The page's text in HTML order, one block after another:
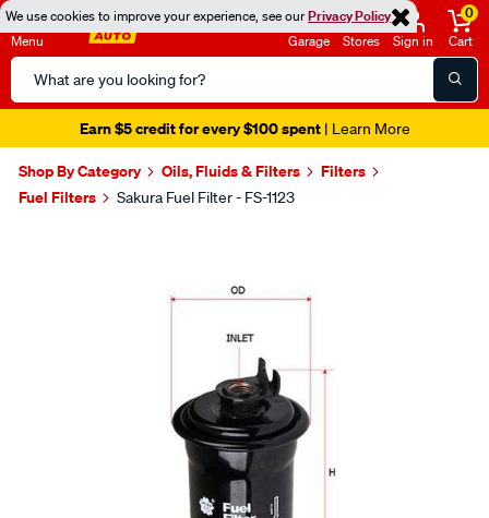
We use cookies to improve your experience, see ourPrivacy Policy
Menu
Search
Catalog
Garage Stores Sign in
0
Cart
Earn $5 credit for every $100 spent| Learn More
Shop By Category Oils, Fluids & Filters
Filters
Fuel Filters
Sakura Fuel Filter - FS-1123